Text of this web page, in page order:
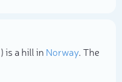
is a hill in Norway. The